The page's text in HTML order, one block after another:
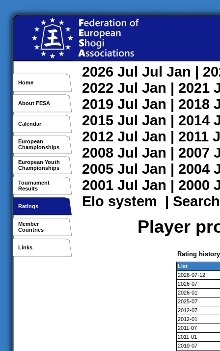
Home
About FESA
Calendar
European
Championships
European Youth
Championships
Tournament
Results
Ratings
Member
Countries
Links
2026 Jul Jul Jan |
2022 Jul Jan | 2021
2019 Jul Jan | 2018
2015 Jul Jan | 2014
2012 Jul Jan | 2011
2008 Jul Jan | 2007
2005 Jul Jan | 2004
2001 Jul Jan | 2000
Elo system | Search
Player
Rating history
List
2026-07-12
2026-07
2026-01
2025-07
2012-07
2012-01
2011-07
2011-01
2010-07